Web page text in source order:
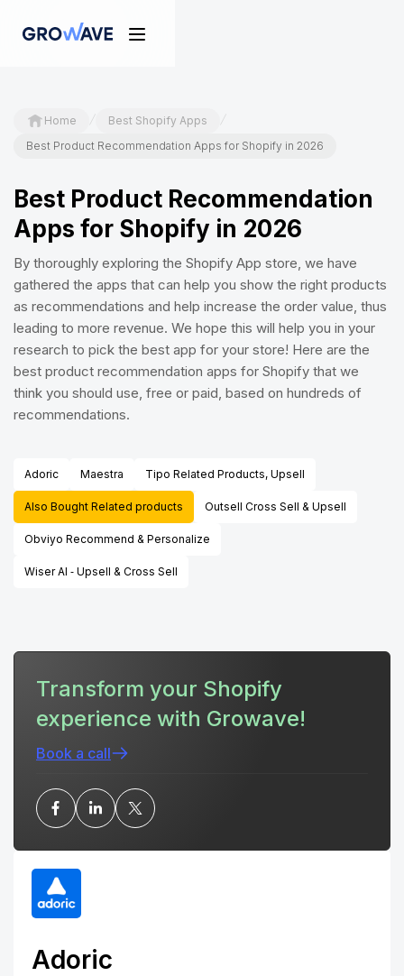
Home / Best Shopify Apps /
Best Product Recommendation Apps for Shopify in 2026
Best Product Recommendation
Apps for Shopify in 2026
By thoroughly exploring the Shopify App store, we have
gathered the apps that can help you show the right products
as recommendations and help increase the order value, thus
leading to more revenue. We hope this will help you in your
research to pick the best app for your store! Here are the
best product recommendation apps for Shopify that we
think you should use, free or paid, based on hundreds of
recommendations.
Adoric Maestra Tipo Related Products, Upsell
Also Bought Related products Outsell Cross Sell & Upsell
Obviyo Recommend & Personalize
Wiser AI ‑ Upsell & Cross Sell
Transform your Shopify
experience with Growave!
Book a call
Adoric